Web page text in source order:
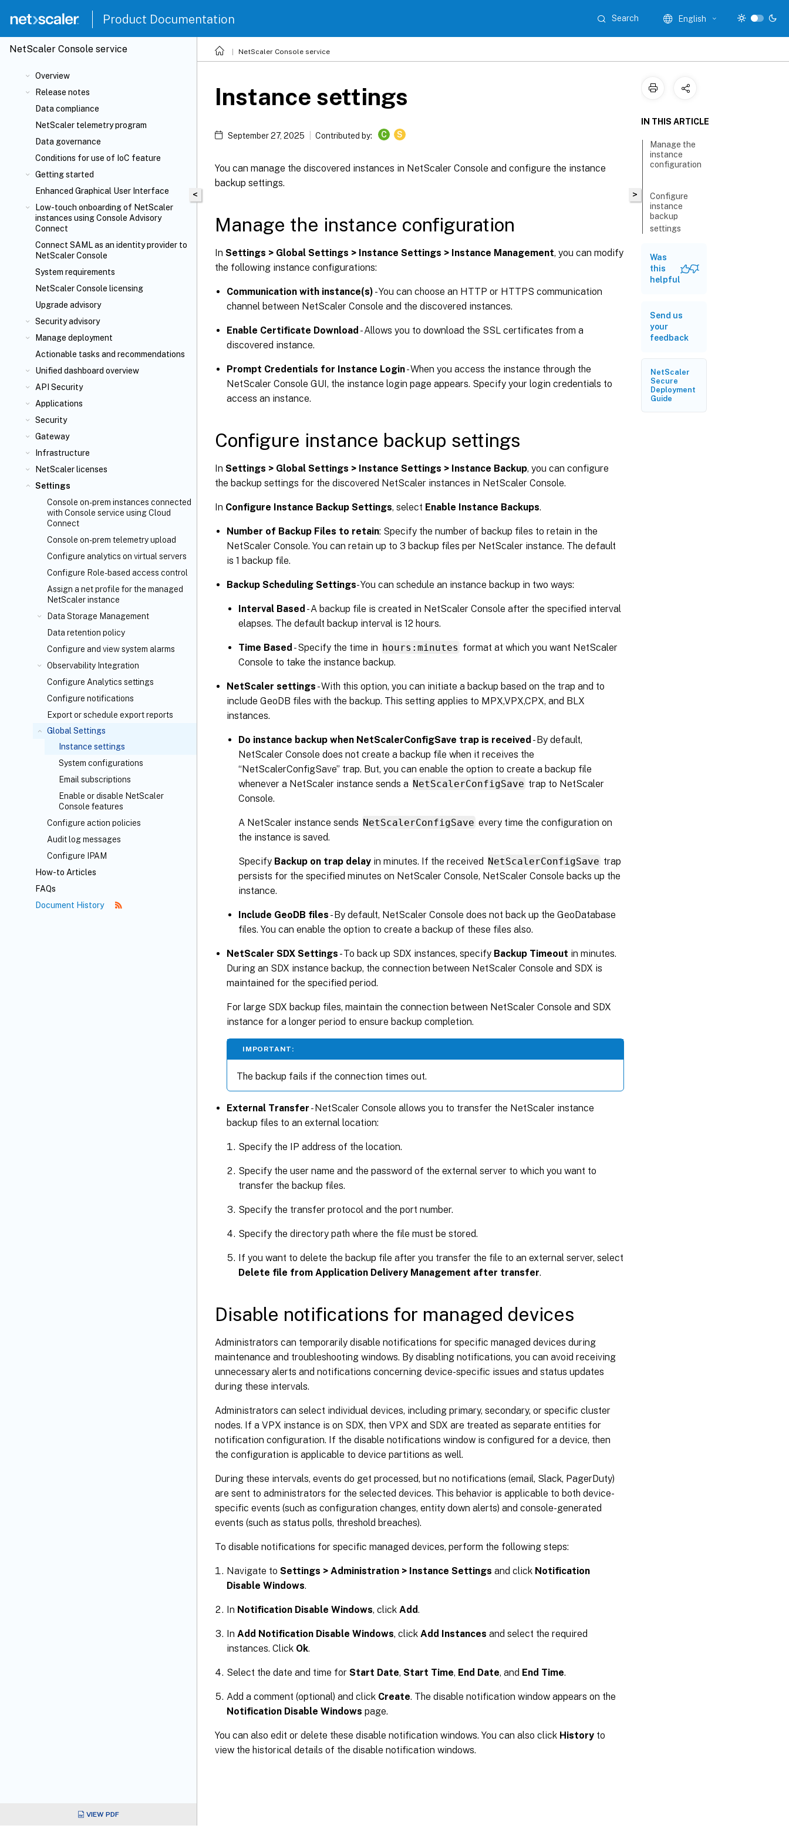
Product Documentation Search English
NetScaler Console service
Overview
Release notes
Data compliance
NetScaler telemetry program
Data governance
Conditions for use of IoC feature
Getting started
Enhanced Graphical User Interface
Low-touch onboarding of NetScaler
instances using Console Advisory
Connect
Connect SAML as an identity provider to
NetScaler Console
System requirements
NetScaler Console licensing
Upgrade advisory
Security advisory
Manage deployment
Actionable tasks and recommendations
Unified dashboard overview
API Security
Applications
Security
Gateway
Infrastructure
NetScaler licenses
Settings
Console on-prem instances connected
with Console service using Cloud
Connect
Console on-prem telemetry upload
Configure analytics on virtual servers
Configure Role-based access control
Assign a net profile for the managed
NetScaler instance
Data Storage Management
Data retention policy
Configure and view system alarms
Observability Integration
Configure Analytics settings
Configure notifications
Export or schedule export reports
Global Settings
Instance settings
System configurations
Email subscriptions
Enable or disable NetScaler
Console features
Configure action policies
Audit log messages
Configure IPAM
How-to Articles
FAQs
Document History
VIEW PDF
NetScaler Console service
<
Instance settings
September 27, 2025 Contributed by: C S
You can manage the discovered instances in NetScaler Console and configure the instance
backup settings.
Manage the instance configuration
In Settings > Global Settings > Instance Settings > Instance Management, you can modify
the following instance configurations:
Communication with instance(s) - You can choose an HTTP or HTTPS communication
channel between NetScaler Console and the discovered instances.
Enable Certificate Download - Allows you to download the SSL certificates from a
discovered instance.
Prompt Credentials for Instance Login- When you access the instance through the
NetScaler Console GUI, the instance login page appears. Specify your login credentials to
access an instance.
Configure instance backup settings
In Settings > Global Settings > Instance Settings > Instance Backup, you can configure
the backup settings for the discovered NetScaler instances in NetScaler Console.
In Configure Instance Backup Settings, select Enable Instance Backups.
Number of Backup Files to retain: Specify the number of backup files to retain in the
NetScaler Console. You can retain up to 3 backup files per NetScaler instance. The default
is 1 backup file.
Backup Scheduling Settings- You can schedule an instance backup in two ways:
Interval Based - A backup file is created in NetScaler Console after the specified interval
elapses. The default backup interval is 12 hours.
Time Based - Specify the time in hours:minutes format at which you want NetScaler
Console to take the instance backup.
NetScaler settings - With this option, you can initiate a backup based on the trap and to
include GeoDB files with the backup. This setting applies to MPX,VPX,CPX, and BLX
instances.
Do instance backup when NetScalerConfigSave trap is received - By default,
NetScaler Console does not create a backup file when it receives the
“NetScalerConfigSave” trap. But, you can enable the option to create a backup file
whenever a NetScaler instance sends a NetScalerConfigSave trap to NetScaler
Console.
A NetScaler instance sends NetScalerConfigSave every time the configuration on
the instance is saved.
Specify Backup on trap delay in minutes. If the received NetScalerConfigSave trap
persists for the specified minutes on NetScaler Console, NetScaler Console backs up the
instance.
Include GeoDB files - By default, NetScaler Console does not back up the GeoDatabase
files. You can enable the option to create a backup of these files also.
NetScaler SDX Settings - To back up SDX instances, specify Backup Timeout in minutes.
During an SDX instance backup, the connection between NetScaler Console and SDX is
maintained for the specified period.
For large SDX backup files, maintain the connection between NetScaler Console and SDX
instance for a longer period to ensure backup completion.
IMPORTANT:
The backup fails if the connection times out.
External Transfer - NetScaler Console allows you to transfer the NetScaler instance
backup files to an external location:
Specify the IP address of the location.
Specify the user name and the password of the external server to which you want to
transfer the backup files.
Specify the transfer protocol and the port number.
Specify the directory path where the file must be stored.
If you want to delete the backup file after you transfer the file to an external server, select
Delete file from Application Delivery Management after transfer.
Disable notifications for managed devices
Administrators can temporarily disable notifications for specific managed devices during
maintenance and troubleshooting windows. By disabling notifications, you can avoid receiving
unnecessary alerts and notifications concerning device-specific issues and status updates
during these intervals.
Administrators can select individual devices, including primary, secondary, or specific cluster
nodes. If a VPX instance is on SDX, then VPX and SDX are treated as separate entities for
notification configuration. If the disable notifications window is configured for a device, then
the configuration is applicable to device partitions as well.
During these intervals, events do get processed, but no notifications (email, Slack, PagerDuty)
are sent to administrators for the selected devices. This behavior is applicable to both device-
specific events (such as configuration changes, entity down alerts) and console-generated
events (such as status polls, threshold breaches).
To disable notifications for specific managed devices, perform the following steps:
Navigate to Settings > Administration > Instance Settings and click Notification
Disable Windows.
In Notification Disable Windows, click Add.
In Add Notification Disable Windows, click Add Instances and select the required
instances. Click Ok.
Select the date and time for Start Date, Start Time, End Date, and End Time.
Add a comment (optional) and click Create. The disable notification window appears on the
Notification Disable Windows page.
You can also edit or delete these disable notification windows. You can also click History to
view the historical details of the disable notification windows.
>
IN THIS ARTICLE
Manage the
instance
configuration
Configure
instance
backup
settings
notifications
for
managed
Was
this
helpful
Send us
your
feedback
NetScaler
Secure
Deployment
Guide